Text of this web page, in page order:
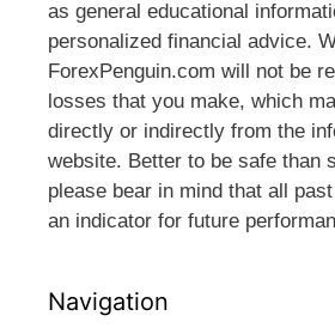
as general educational
personalized financial advice.
ForexPenguin.com will not be
losses that you make, which
directly or indirectly from the
website. Better to be safe than
please bear in mind that all
an indicator for future
Navigation